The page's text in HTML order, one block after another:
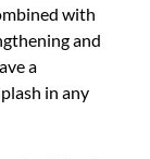
with
and
a
in any